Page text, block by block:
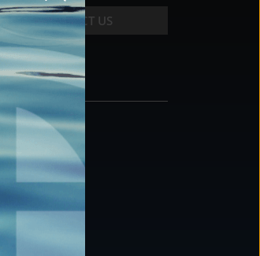
CONTACT US
CONTACT
877.478.4722
Email Us